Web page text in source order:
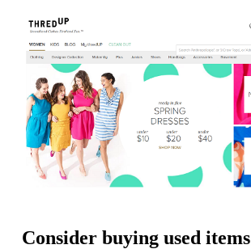
Consider buying used items